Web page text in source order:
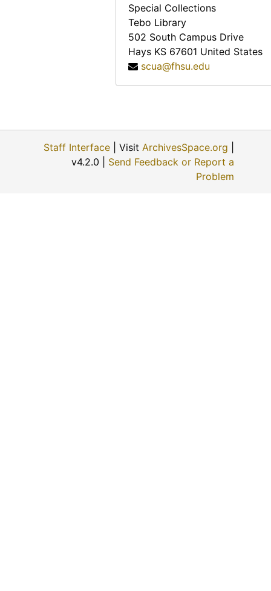
Special Collections
Tebo Library
502 South Campus Drive
Hays KS 67601 United States
scua@fhsu.edu
Staff Interface | Visit ArchivesSpace.org
v4.2.0 | Send Feedback or Report a
Problem